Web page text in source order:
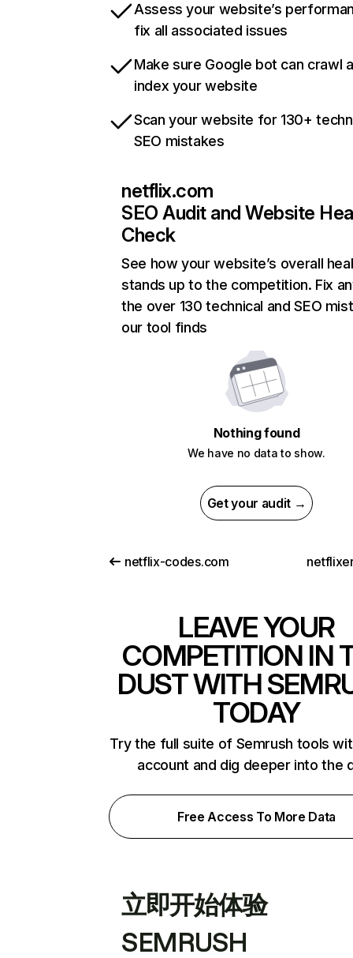
Assess your website’s
fix all associated issues
Make sure Google bot can crawl
index your website
Scan your website for 130+
SEO mistakes
netflix.com
SEO Audit and Website
Check
See how your website’s overall
stands up to the competition. Fix
the over 130 technical and SEO
our tool finds
Nothing found
We have no data to show.
Get your audit →
netflix-codes.com
LEAVE YOUR
COMPETITION IN
DUST WITH
TODAY
Try the full suite of Semrush tools
account and dig deeper into the
Free Access To More Data
立即开始体验
SEMRUSH